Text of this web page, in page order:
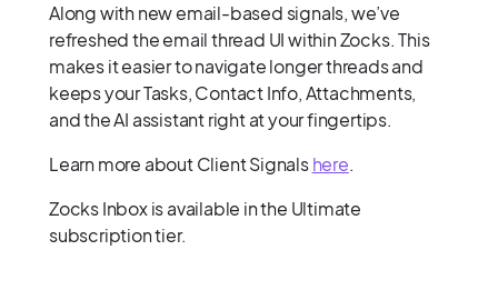
Along with new email-based signals, we’ve
refreshed the email thread UI within Zocks. This
makes it easier to navigate longer threads and
keeps your Tasks, Contact Info, Attachments,
and the AI assistant right at your fingertips.
Learn more about Client Signalshere.
Zocks Inbox is available in the Ultimate
subscription tier.